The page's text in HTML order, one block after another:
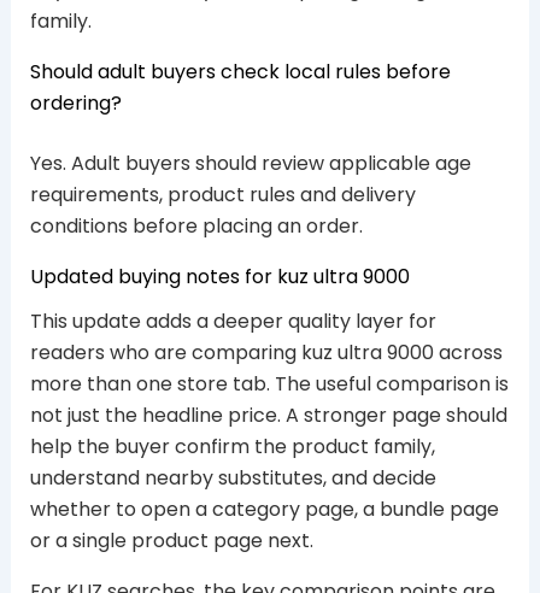
family.
Should adult buyers check local rules before
ordering?
Yes. Adult buyers should review applicable age
requirements, product rules and delivery
conditions before placing an order.
Updated buying notes for kuz ultra 9000
This update adds a deeper quality layer for
readers who are comparing kuz ultra 9000 across
more than one store tab. The useful comparison is
not just the headline price. A stronger page should
help the buyer confirm the product family,
understand nearby substitutes, and decide
whether to open a category page, a bundle page
or a single product page next.